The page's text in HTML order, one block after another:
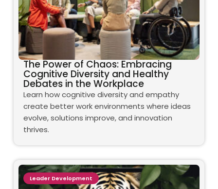
The Power of Chaos: Embracing
Cognitive Diversity and Healthy
Debates in the Workplace
Learn how cognitive diversity and empathy
create better work environments where ideas
evolve, solutions improve, and innovation
thrives.
Leader Development